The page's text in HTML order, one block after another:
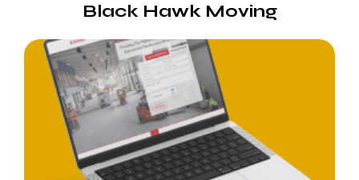
Black Hawk Moving